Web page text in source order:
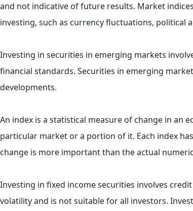
and not indicative of future results. Market
investing, such as currency fluctuations, political
Investing in securities in emerging markets
financial standards. Securities in emerging
developments.
An index is a statistical measure of change in an
particular market or a portion of it. Each index
change is more important than the actual
Investing in fixed income securities involves
volatility and is not suitable for all investors.